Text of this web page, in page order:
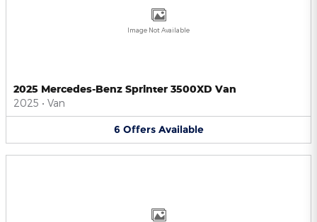
Image Not Available
2025 Mercedes-Benz Sprinter 3500XD Van
2025 • Van
6 Offers Available